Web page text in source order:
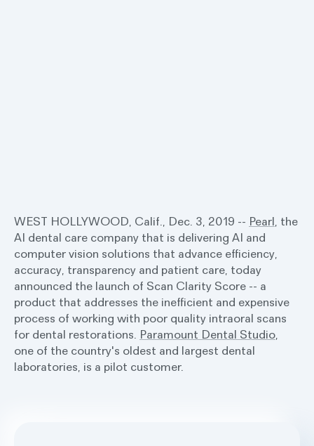
WEST HOLLYWOOD, Calif., Dec. 3, 2019 -- Pearl, the
AI dental care company that is delivering AI and
computer vision solutions that advance efficiency,
accuracy, transparency and patient care, today
announced the launch of Scan Clarity Score -- a
product that addresses the inefficient and expensive
process of working with poor quality intraoral scans
for dental restorations. Paramount Dental Studio,
one of the country's oldest and largest dental
laboratories, is a pilot customer.